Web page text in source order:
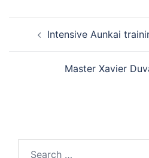
navigationIntensive Aunkai
Master Xavier